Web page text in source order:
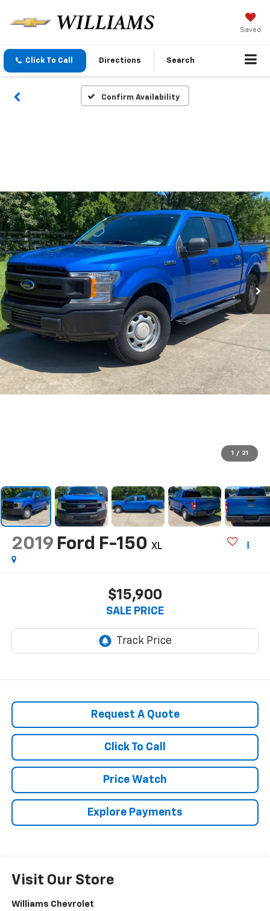
Saved
Click To Call Directions Search
Confirm Availability
1 / 21
2019 Ford F-150 XL
$15,900
SALE PRICE
Request A Quote
Click To Call
Price Watch
Explore Payments
Visit Our Store
Williams Chevrolet